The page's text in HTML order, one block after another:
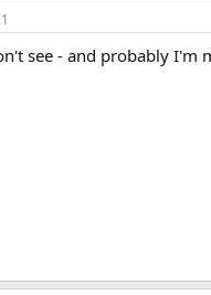
see - and probably I'm